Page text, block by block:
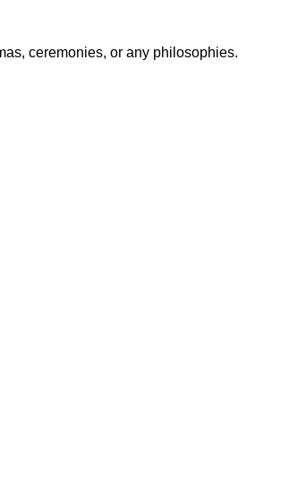
ceremonies, or any philosophies.